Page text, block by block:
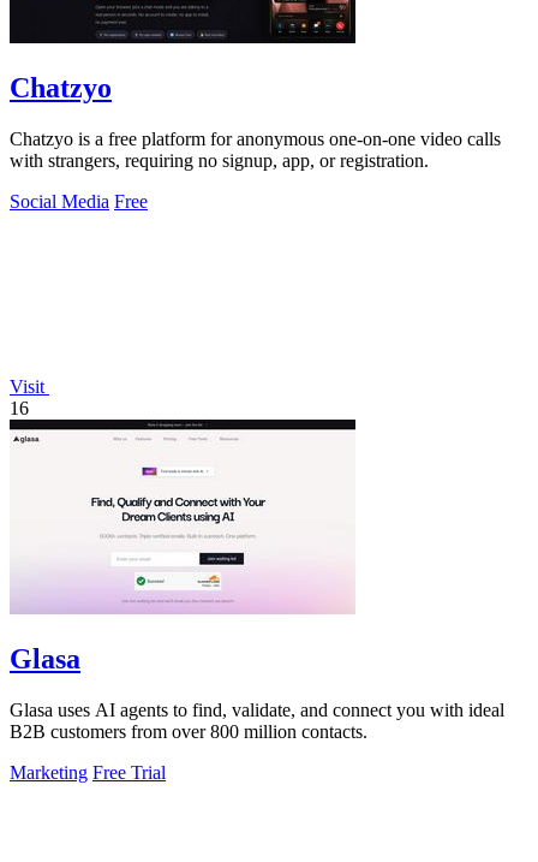
Chatzyo
Chatzyo is a free platform for anonymous one-on-one video calls
with strangers, requiring no signup, app, or registration.
Social Media Free
Visit
16
Glasa
Glasa uses AI agents to find, validate, and connect you with ideal
B2B customers from over 800 million contacts.
Marketing Free Trial